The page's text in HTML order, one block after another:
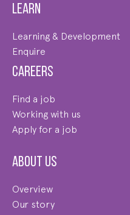
Learn
Learning & Development
Enquire
Careers
Find a job
Working with us
Apply for a job
About us
Overview
Our story